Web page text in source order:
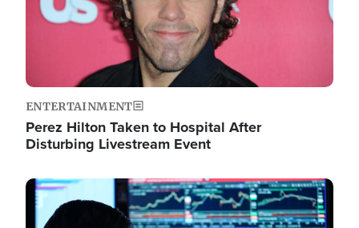
ENTERTAINMENT
Perez Hilton Taken to Hospital After
Disturbing Livestream Event
Image